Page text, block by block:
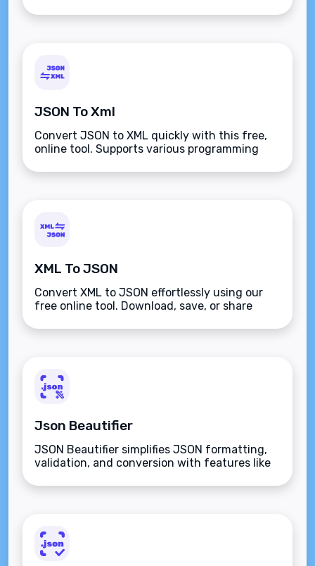
click convert, and download CSV instantly.
JSON To Xml
Convert JSON to XML quickly with this free,
online tool. Supports various programming
versatile input options for seamless data
XML To JSON
Convert XML to JSON effortlessly using our
free online tool. Download, save, or share
APIs, databases, or web apps.
Json Beautifier
JSON Beautifier simplifies JSON formatting,
validation, and conversion with features like
sharing for developers in JavaScript, Python,